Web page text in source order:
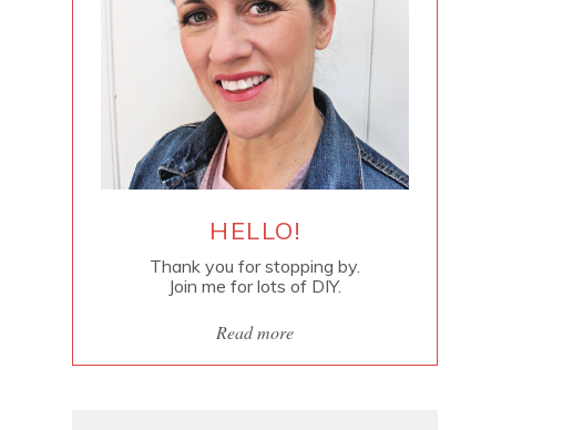
HELLO!
Thank you for stopping by.
Join me for lots of DIY.
Read more